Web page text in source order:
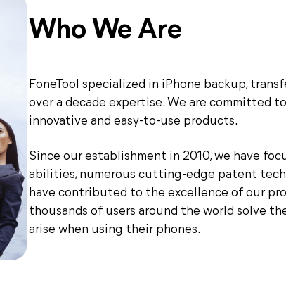
Who We Are
FoneTool specialized in iPhone backup,
over a decade expertise. We are committed
innovative and easy-to-use products.
Since our establishment in 2010, we have
abilities, numerous cutting-edge patent
have contributed to the excellence of our
thousands of users around the world solve
arise when using their phones.